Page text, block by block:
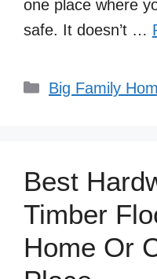
one place where
safe. It doesn’t …
Categories
Big Family
Best
Timber
Home Or